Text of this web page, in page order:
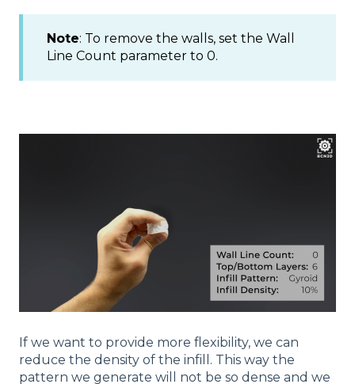
Note: To remove the walls, set the Wall
Line Count parameter to 0.
If we want to provide more flexibility, we can
reduce the density of the infill. This way the
pattern we generate will not be so dense and we